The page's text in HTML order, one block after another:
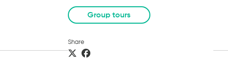
Group tours
Share